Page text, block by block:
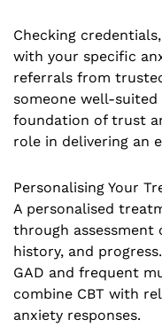
Checking
with your specific
referrals from
someone well-
foundation of trust
role in delivering an
Personalising Your
A personalised
through assessment
history, and
GAD and frequent
combine CBT with
anxiety responses.